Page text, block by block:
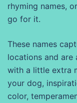
rhyming names,
go for it.
These names
locations and
with a little extra
your dog,
color,